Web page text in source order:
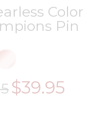
Color
Pin
$39.95